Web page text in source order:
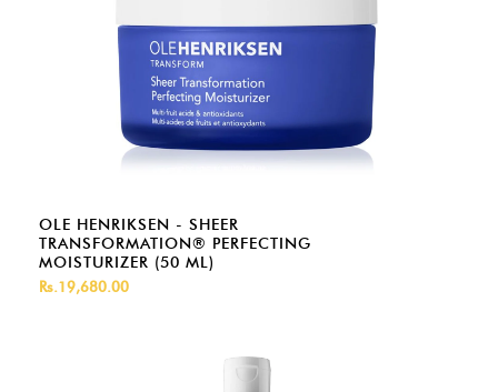
OLE HENRIKSEN - SHEER
TRANSFORMATION® PERFECTING
MOISTURIZER (50 ML)
Rs.19,680.00